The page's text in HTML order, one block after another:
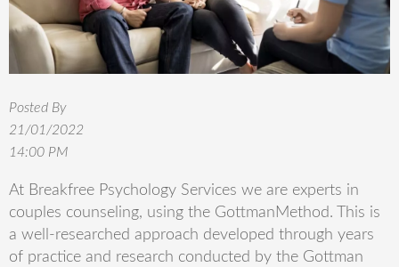
Posted By
21/01/2022
14:00 PM
At Breakfree Psychology Services we are experts in
couples counseling, using the GottmanMethod. This is
a well-researched approach developed through years
of practice and research conducted by the Gottman